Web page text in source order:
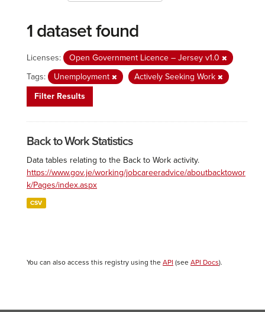
1 dataset found
Licenses:
Open Government Licence – Jersey v1.0
Tags:
Unemployment
Actively Seeking Work
Filter Results
Back to Work Statistics
Data tables relating to the Back to Work activity.
https://www.gov.je/working/jobcareeradvice/aboutbacktowor
k/Pages/index.aspx
CSV
You can also access this registry using the API (see API Docs).